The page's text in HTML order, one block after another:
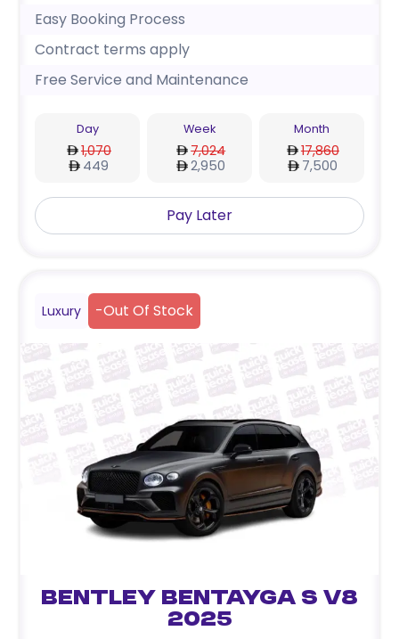
Easy Booking Process
Contract terms apply
Free Service and Maintenance
Day
1,070
449
Week
7,024
2,950
Month
17,860
7,500
Pay Later
Luxury -Out Of Stock
Bentley Bentayga S V8
2025